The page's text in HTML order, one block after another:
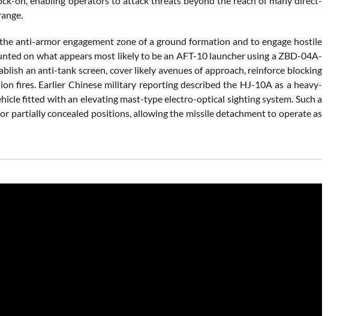
anti-armor engagement zone of a ground formation and to engage hostile
on what appears most likely to be an AFT-10 launcher using a ZBD-04A-
an anti-tank screen, cover likely avenues of approach, reinforce blocking
fires. Earlier Chinese military reporting described the HJ-10A as a heavy-
fitted with an elevating mast-type electro-optical sighting system. Such a
partially concealed positions, allowing the missile detachment to operate as